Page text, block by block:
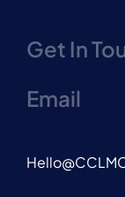
Get In
Email